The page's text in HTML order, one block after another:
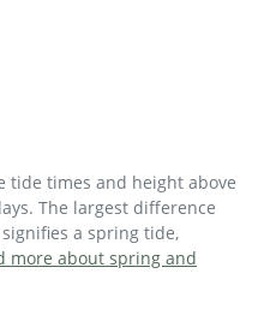
tide times and height above
The largest difference
a spring tide,
more about spring and